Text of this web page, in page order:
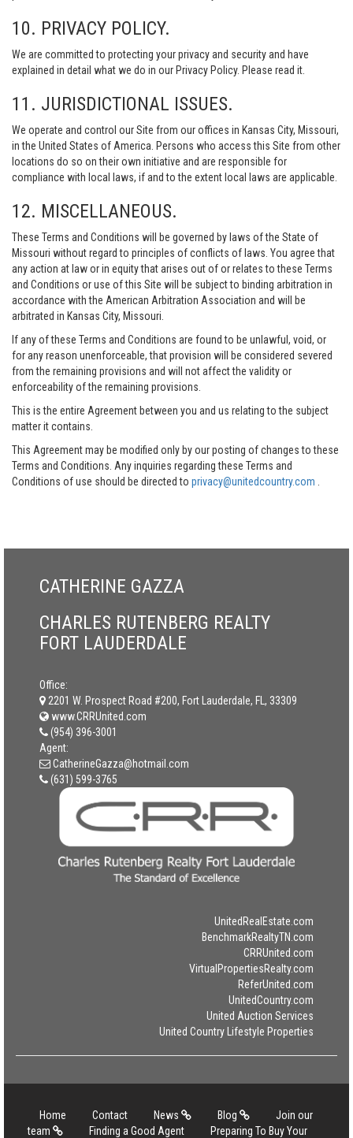
10. PRIVACY POLICY.
We are committed to protecting your privacy and security and have
explained in detail what we do in our Privacy Policy. Please read it.
11. JURISDICTIONAL ISSUES.
We operate and control our Site from our offices in Kansas City, Missouri,
in the United States of America. Persons who access this Site from other
locations do so on their own initiative and are responsible for
compliance with local laws, if and to the extent local laws are applicable.
12. MISCELLANEOUS.
These Terms and Conditions will be governed by laws of the State of
Missouri without regard to principles of conflicts of laws. You agree that
any action at law or in equity that arises out of or relates to these Terms
and Conditions or use of this Site will be subject to binding arbitration in
accordance with the American Arbitration Association and will be
arbitrated in Kansas City, Missouri.
If any of these Terms and Conditions are found to be unlawful, void, or
for any reason unenforceable, that provision will be considered severed
from the remaining provisions and will not affect the validity or
enforceability of the remaining provisions.
This is the entire Agreement between you and us relating to the subject
matter it contains.
This Agreement may be modified only by our posting of changes to these
Terms and Conditions. Any inquiries regarding these Terms and
Conditions of use should be directed to privacy@unitedcountry.com
CATHERINE GAZZA
CHARLES RUTENBERG REALTY
FORT LAUDERDALE
Office:
2201 W. Prospect Road #200, Fort Lauderdale, FL, 33309
www.CRRUnited.com
(954) 396-3001
Agent:
CatherineGazza@hotmail.com
(631) 599-3765
UnitedRealEstate.com
BenchmarkRealtyTN.com
CRRUnited.com
VirtualPropertiesRealty.com
ReferUnited.com
UnitedCountry.com
United Auction Services
United Country Lifestyle Properties
Home Contact News Blog
Join our
team
Finding a Good Agent
Preparing To Buy Your